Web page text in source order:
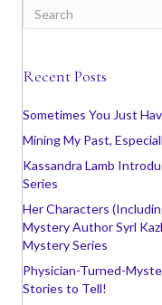
Recent Posts
Sometimes You Just
Mining My Past,
Kassandra Lamb
Series
Her Characters
Mystery Author Syrl
Mystery Series
Physician-Turned-
Stories to Tell!